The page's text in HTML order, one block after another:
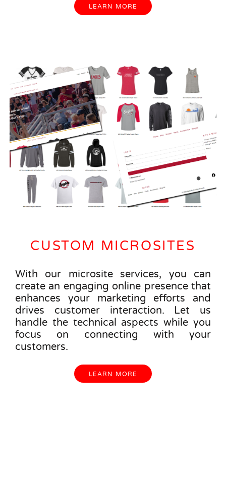
LEARN MORE
CUSTOM MICROSITES
With our microsite services, you can
create an engaging online presence that
enhances your marketing efforts and
drives customer interaction. Let us
handle the technical aspects while you
focus on connecting with your
customers.
LEARN MORE